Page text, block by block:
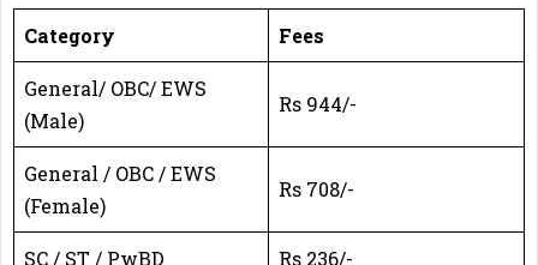
Category Fees
General/ OBC/ EWS
(Male)
Rs 944/-
General / OBC / EWS
(Female)
Rs 708/-
SC / ST / PwBD Rs 236/-